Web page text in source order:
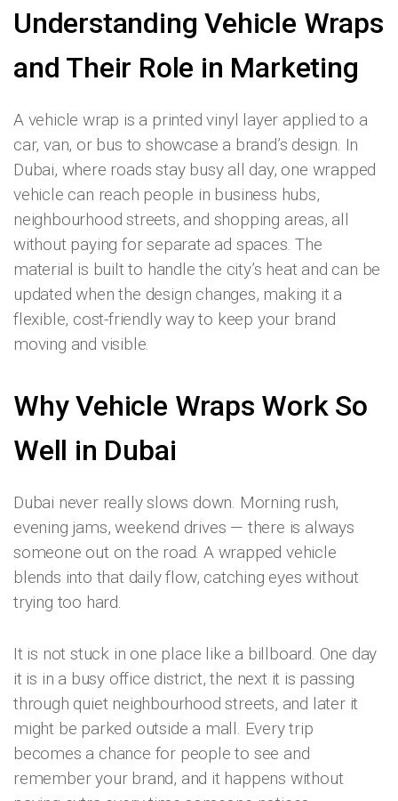
Understanding Vehicle Wraps
and Their Role in Marketing
A vehicle wrap is a printed vinyl layer applied to a
car, van, or bus to showcase a brand’s design. In
Dubai, where roads stay busy all day, one wrapped
vehicle can reach people in business hubs,
neighbourhood streets, and shopping areas, all
without paying for separate ad spaces. The
material is built to handle the city’s heat and can be
updated when the design changes, making it a
flexible, cost-friendly way to keep your brand
moving and visible.
Why Vehicle Wraps Work So
Well in Dubai
Dubai never really slows down. Morning rush,
evening jams, weekend drives — there is always
someone out on the road. A wrapped vehicle
blends into that daily flow, catching eyes without
trying too hard.
It is not stuck in one place like a billboard. One day
it is in a busy office district, the next it is passing
through quiet neighbourhood streets, and later it
might be parked outside a mall. Every trip
becomes a chance for people to see and
remember your brand, and it happens without